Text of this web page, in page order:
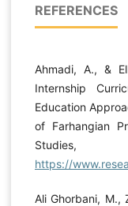
REFERENCES
Ahmadi, A., &
Internship
Education
of Farhangian
https://
Ali Ghorbani, M.,